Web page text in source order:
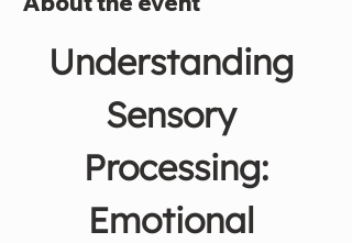
Understanding
Sensory
Processing:
Emotional